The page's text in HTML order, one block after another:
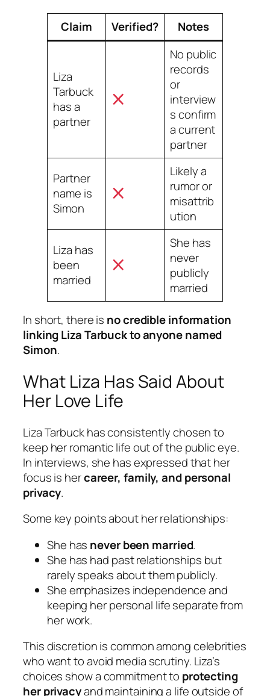
Claim Verified? Notes
Liza
Tarbuck
has a
partner
No public
records
or
interview
s confirm
a current
partner
Partner
name is
Simon
Likely a
rumor or
misattrib
ution
Liza has
been
married
She has
never
publicly
married
In short, there is no credible information
linking Liza Tarbuck to anyone named
Simon.
What Liza Has Said About
Her Love Life
Liza Tarbuck has consistently chosen to
keep her romantic life out of the public eye.
In interviews, she has expressed that her
focus is hercareer, family, and personal
privacy.
Some key points about her relationships:
She has never been married.
She has had past relationships but
rarely speaks about them publicly.
She emphasizes independence and
keeping her personal life separate from
her work.
This discretion is common among celebrities
who want to avoid media scrutiny. Liza’s
choices show a commitment to protecting
her privacyand maintaining a life outside of